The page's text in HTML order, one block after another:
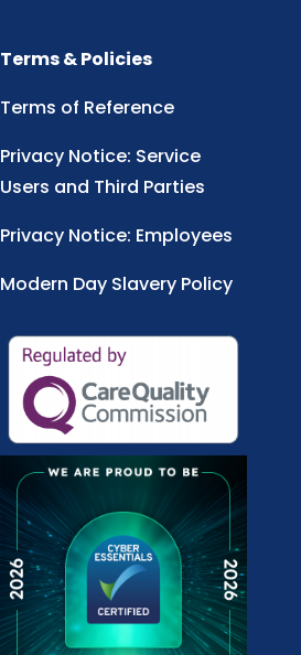
Terms & Policies
Terms of Reference
Privacy Notice: Service
Users and Third Parties
Privacy Notice: Employees
Modern Day Slavery Policy